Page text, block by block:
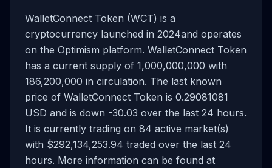
WalletConnect Token (WCT) is a
cryptocurrency launched in 2024and operates
on the Optimism platform. WalletConnect Token
has a current supply of 1,000,000,000 with
186,200,000 in circulation. The last known
price of WalletConnect Token is 0.29081081
USD and is down -30.03 over the last 24 hours.
It is currently trading on 84 active market(s)
with $292,134,253.94 traded over the last 24
hours. More information can be found at